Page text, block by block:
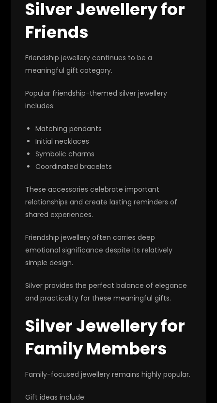
Silver Jewellery for
Friends
Friendship jewellery continues to be a
meaningful gift category.
Popular friendship-themed silver jewellery
includes:
Matching pendants
Initial necklaces
Symbolic charms
Coordinated bracelets
These accessories celebrate important
relationships and create lasting reminders of
shared experiences.
Friendship jewellery often carries deep
emotional significance despite its relatively
simple design.
Silver provides the perfect balance of elegance
and practicality for these meaningful gifts.
Silver Jewellery for
Family Members
Family-focused jewellery remains highly popular.
Gift ideas include: